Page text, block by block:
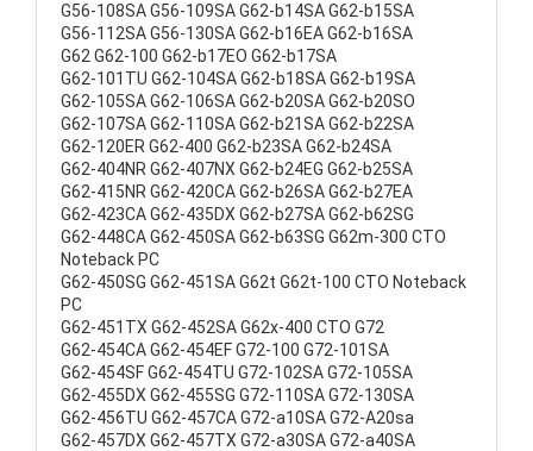
G56-108SA G56-109SA G62-b14SA G62-b15SA
G56-112SA G56-130SA G62-b16EA G62-b16SA
G62 G62-100 G62-b17EO G62-b17SA
G62-101TU G62-104SA G62-b18SA G62-b19SA
G62-105SA G62-106SA G62-b20SA G62-b20SO
G62-107SA G62-110SA G62-b21SA G62-b22SA
G62-120ER G62-400 G62-b23SA G62-b24SA
G62-404NR G62-407NX G62-b24EG G62-b25SA
G62-415NR G62-420CA G62-b26SA G62-b27EA
G62-423CA G62-435DX G62-b27SA G62-b62SG
G62-448CA G62-450SA G62-b63SG G62m-300 CTO
Noteback PC
G62-450SG G62-451SA G62t G62t-100 CTO Noteback
PC
G62-451TX G62-452SA G62x-400 CTO G72
G62-454CA G62-454EF G72-100 G72-101SA
G62-454SF G62-454TU G72-102SA G72-105SA
G62-455DX G62-455SG G72-110SA G72-130SA
G62-456TU G62-457CA G72-a10SA G72-A20sa
G62-457DX G62-457TX G72-a30SA G72-a40SA